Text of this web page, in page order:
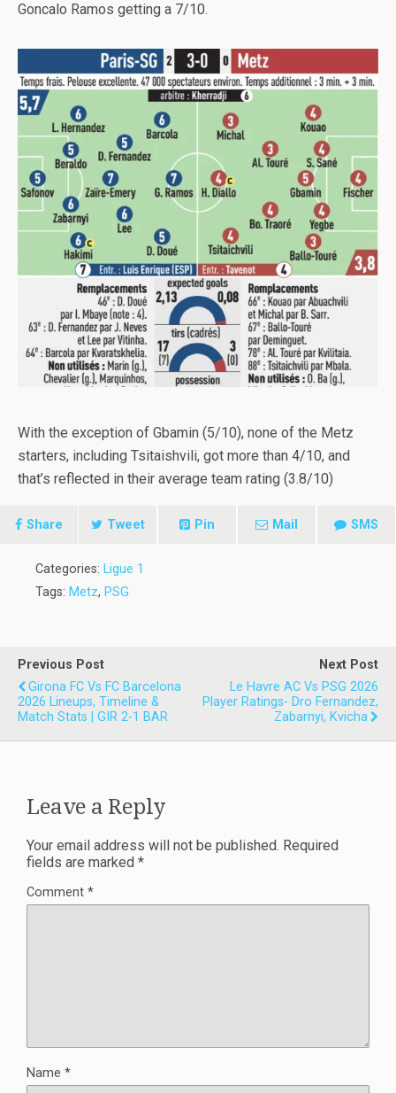
Goncalo Ramos getting a 7/10.
With the exception of Gbamin (5/10), none of the Metz
starters, including Tsitaishvili, got more than 4/10, and
that’s reflected in their average team rating (3.8/10)
Share Tweet Pin Mail SMS
Categories: Ligue 1
Tags: Metz, PSG
Previous Post
Girona FC Vs FC Barcelona
2026 Lineups, Timeline &
Match Stats | GIR 2-1 BAR
Next Post
Le Havre AC Vs PSG 2026
Player Ratings- Dro Fernandez,
Zabarnyi, Kvicha
Leave a Reply
Your email address will not be published. Required
fields are marked *
Comment *
Name *